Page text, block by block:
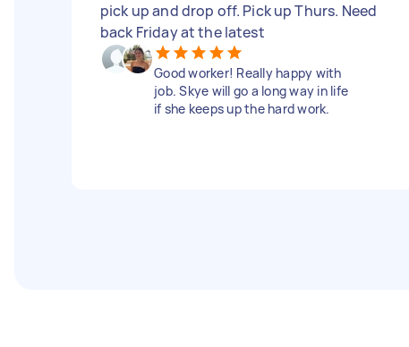
pick up and drop off. Pick up Thurs. Need
back Friday at the latest
Good worker! Really happy with
job. Skye will go a long way in life
if she keeps up the hard work.